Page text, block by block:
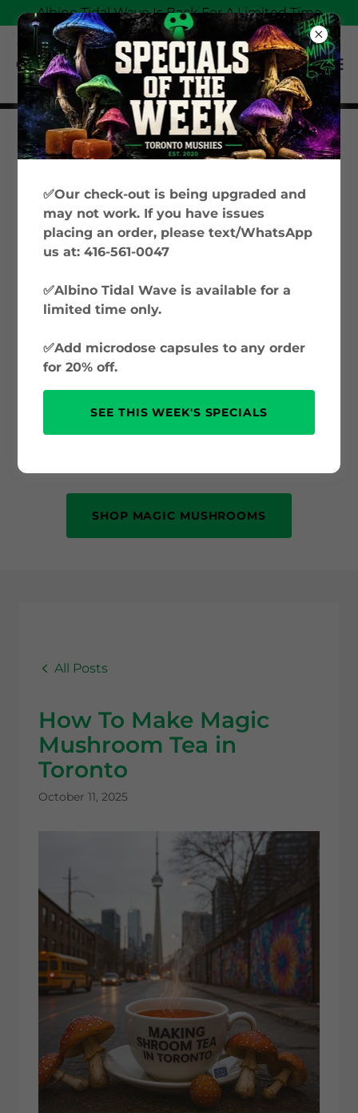
Albino Tidal Wave Is Back For A Limited Time
Magic Mushrooms
Education: Your Guide
to Psilocybin &
Microdosing in Canada
Welcome to Toronto Mushies’ Magic
Mushrooms Education hub, where we
explore everything from microdosing
and psilocybin science to safe use and
mental health benefits. Whether you’re
new to psychedelics or just curious, this
is your trusted source for accurate, up-
SHOP MAGIC MUSHROOMS
All Posts
How To Make Magic
Mushroom Tea in
Toronto
October 11, 2025
✅Our check-out is being upgraded and
may not work. If you have issues
placing an order, please text/WhatsApp
us at: 416-561-0047
✅Albino Tidal Wave is available for a
limited time only.
✅Add microdose capsules to any order
for 20% off.
SEE THIS WEEK'S SPECIALS